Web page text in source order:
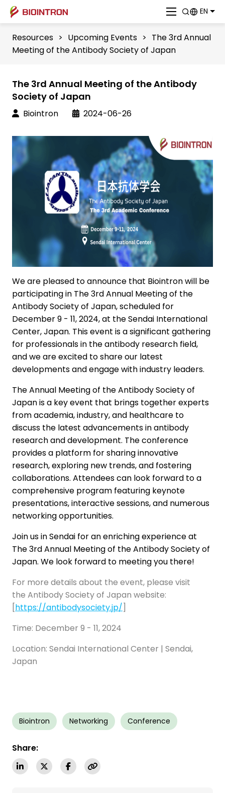
EN
Resources > Upcoming Events > The 3rd Annual
Meeting of the Antibody Society of Japan
The 3rd Annual Meeting of the Antibody
Society of Japan
Biointron 2024-06-26
We are pleased to announce that Biointron will be
participating in The 3rd Annual Meeting of the
Antibody Society of Japan, scheduled for
December 9 - 11, 2024, at the Sendai International
Center, Japan. This event is a significant gathering
for professionals in the antibody research field,
and we are excited to share our latest
developments and engage with industry leaders.
The Annual Meeting of the Antibody Society of
Japan is a key event that brings together experts
from academia, industry, and healthcare to
discuss the latest advancements in antibody
research and development. The conference
provides a platform for sharing innovative
research, exploring new trends, and fostering
collaborations. Attendees can look forward to a
comprehensive program featuring keynote
presentations, interactive sessions, and numerous
networking opportunities.
Join us in Sendai for an enriching experience at
The 3rd Annual Meeting of the Antibody Society of
Japan. We look forward to meeting you there!
For more details about the event, please visit
the Antibody Society of Japan website:
[https://antibodysociety.jp/]
Time: December 9 - 11, 2024
Location: Sendai International Center | Sendai,
Japan
Biointron Networking Conference
Share: